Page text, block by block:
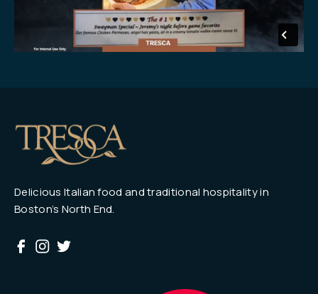
Delicious Italian food and traditional hospitality in
Boston’s North End.